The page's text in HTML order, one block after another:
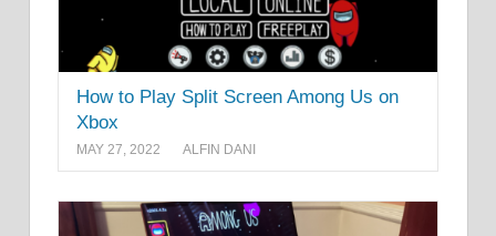
How to Play Split Screen Among Us on
Xbox
MAY 27, 2022 ALFIN DANI